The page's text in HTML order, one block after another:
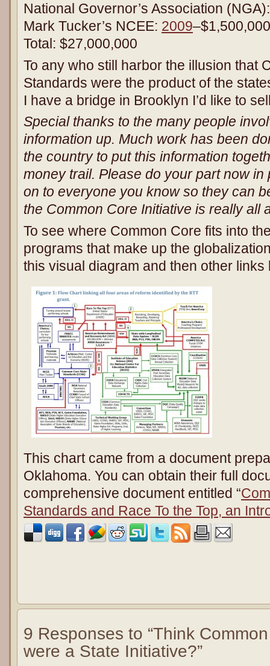
National Governor’s Association
Mark Tucker’s NCEE: 2009–$1,500,000
Total: $27,000,000
To any who still harbor the illusion that
Standards were the product of the
I have a bridge in Brooklyn I’d like to
Special thanks to the many people
information up. Much work has been
the country to put this information
money trail. Please do your part now
on to everyone you know so they can
the Common Core Initiative is really all
To see where Common Core fits into
programs that make up the
this visual diagram and then other links
This chart came from a document
Oklahoma. You can obtain their full
comprehensive document entitled “
Standards and Race To the Top, an
9 Responses to “Think
were a State Initiative?”